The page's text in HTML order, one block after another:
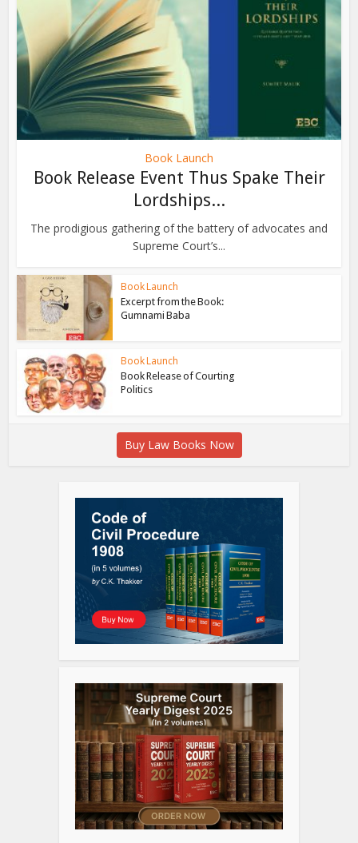
Book Launch
Book Release Event Thus Spake Their
Lordships...
The prodigious gathering of the battery of advocates and
Supreme Court’s...
Book Launch
Excerpt from the Book:
Gumnami Baba
Book Launch
Book Release of Courting
Politics
Buy Law Books Now